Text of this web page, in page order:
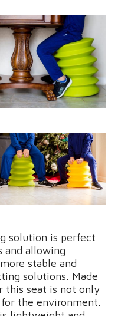
solution is perfect
and allowing
stable and
solutions. Made
this seat is not only
the environment.